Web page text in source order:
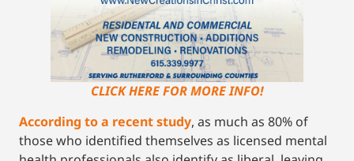
CLICK HERE FOR MORE INFO!
According to a recent study, as much as 80% of
those who identified themselves as licensed mental